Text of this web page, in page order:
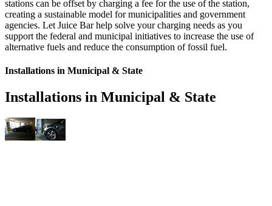
stations can be offset by charging a fee for the use of the station,
creating a sustainable model for municipalities and government
agencies. Let Juice Bar help solve your charging needs as you
support the federal and municipal initiatives to increase the use of
alternative fuels and reduce the consumption of fossil fuel.
Installations in Municipal & State
Installations in Municipal & State